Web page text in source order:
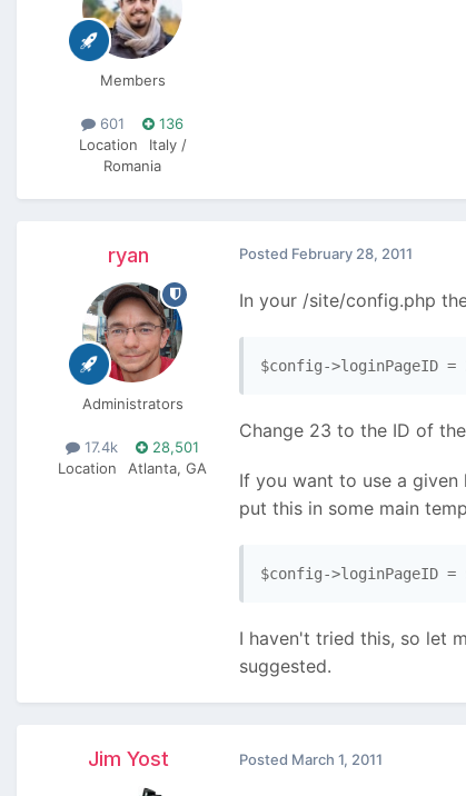
Members
601
136
Location
Italy /
Romania
ryan
Administrators
17.4k
28,501
Location
Atlanta, GA
Posted February 28, 2011
In your /site/config.php
$config->loginPageID =
Change 23 to the ID of
If you want to use a given
put this in some main
$config->loginPageID
I haven't tried this, so let
suggested.
Jim Yost Posted March 1, 2011